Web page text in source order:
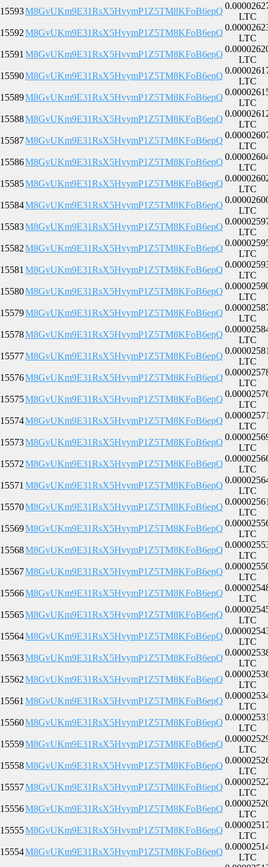
15593M8GvUKm9E31RsX5HvymP1Z5TM8KFoB6epQ
LTC
15592 M8GvUKm9E31RsX5HvymP1Z5TM8KFoB6epQ
LTC
15591 M8GvUKm9E31RsX5HvymP1Z5TM8KFoB6epQ
LTC
15590M8GvUKm9E31RsX5HvymP1Z5TM8KFoB6epQ
LTC
15589M8GvUKm9E31RsX5HvymP1Z5TM8KFoB6epQ
LTC
15588M8GvUKm9E31RsX5HvymP1Z5TM8KFoB6epQ
LTC
15587M8GvUKm9E31RsX5HvymP1Z5TM8KFoB6epQ
LTC
15586M8GvUKm9E31RsX5HvymP1Z5TM8KFoB6epQ
LTC
15585M8GvUKm9E31RsX5HvymP1Z5TM8KFoB6epQ
LTC
15584M8GvUKm9E31RsX5HvymP1Z5TM8KFoB6epQ
LTC
15583M8GvUKm9E31RsX5HvymP1Z5TM8KFoB6epQ
LTC
15582 M8GvUKm9E31RsX5HvymP1Z5TM8KFoB6epQ
LTC
15581 M8GvUKm9E31RsX5HvymP1Z5TM8KFoB6epQ
LTC
15580M8GvUKm9E31RsX5HvymP1Z5TM8KFoB6epQ
LTC
15579M8GvUKm9E31RsX5HvymP1Z5TM8KFoB6epQ
LTC
15578M8GvUKm9E31RsX5HvymP1Z5TM8KFoB6epQ
LTC
15577M8GvUKm9E31RsX5HvymP1Z5TM8KFoB6epQ
LTC
15576M8GvUKm9E31RsX5HvymP1Z5TM8KFoB6epQ
LTC
15575M8GvUKm9E31RsX5HvymP1Z5TM8KFoB6epQ
LTC
15574M8GvUKm9E31RsX5HvymP1Z5TM8KFoB6epQ
LTC
15573M8GvUKm9E31RsX5HvymP1Z5TM8KFoB6epQ
LTC
15572 M8GvUKm9E31RsX5HvymP1Z5TM8KFoB6epQ
LTC
15571 M8GvUKm9E31RsX5HvymP1Z5TM8KFoB6epQ
LTC
15570M8GvUKm9E31RsX5HvymP1Z5TM8KFoB6epQ
LTC
15569M8GvUKm9E31RsX5HvymP1Z5TM8KFoB6epQ
LTC
15568M8GvUKm9E31RsX5HvymP1Z5TM8KFoB6epQ
LTC
15567M8GvUKm9E31RsX5HvymP1Z5TM8KFoB6epQ
LTC
15566M8GvUKm9E31RsX5HvymP1Z5TM8KFoB6epQ
LTC
15565M8GvUKm9E31RsX5HvymP1Z5TM8KFoB6epQ
LTC
15564M8GvUKm9E31RsX5HvymP1Z5TM8KFoB6epQ
LTC
15563M8GvUKm9E31RsX5HvymP1Z5TM8KFoB6epQ
LTC
15562 M8GvUKm9E31RsX5HvymP1Z5TM8KFoB6epQ
LTC
15561 M8GvUKm9E31RsX5HvymP1Z5TM8KFoB6epQ
LTC
15560M8GvUKm9E31RsX5HvymP1Z5TM8KFoB6epQ
LTC
15559M8GvUKm9E31RsX5HvymP1Z5TM8KFoB6epQ
LTC
15558M8GvUKm9E31RsX5HvymP1Z5TM8KFoB6epQ
LTC
15557M8GvUKm9E31RsX5HvymP1Z5TM8KFoB6epQ
LTC
15556M8GvUKm9E31RsX5HvymP1Z5TM8KFoB6epQ
LTC
15555M8GvUKm9E31RsX5HvymP1Z5TM8KFoB6epQ
LTC
15554M8GvUKm9E31RsX5HvymP1Z5TM8KFoB6epQ
LTC